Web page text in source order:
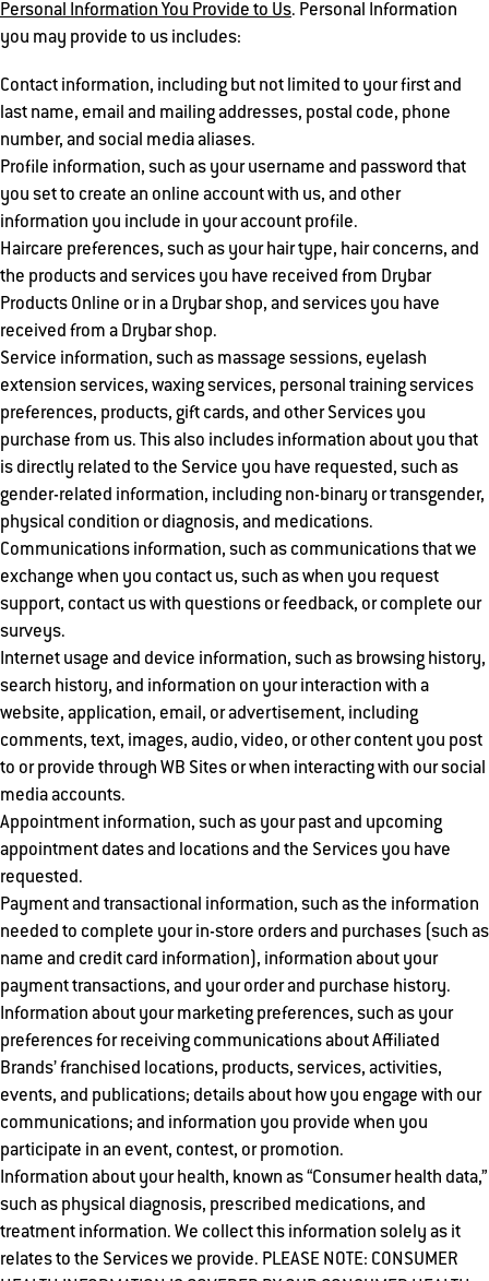
Personal Information You Provide to Us. Personal Information
you may provide to us includes:
Contact information, including but not limited to your first and
last name, email and mailing addresses, postal code, phone
number, and social media aliases.
Profile information, such as your username and password that
you set to create an online account with us, and other
information you include in your account profile.
Haircare preferences, such as your hair type, hair concerns, and
the products and services you have received from Drybar
Products Online or in a Drybar shop, and services you have
received from a Drybar shop.
Service information, such as massage sessions, eyelash
extension services, waxing services, personal training services
preferences, products, gift cards, and other Services you
purchase from us. This also includes information about you that
is directly related to the Service you have requested, such as
gender-related information, including non-binary or transgender,
physical condition or diagnosis, and medications.
Communications information, such as communications that we
exchange when you contact us, such as when you request
support, contact us with questions or feedback, or complete our
surveys.
Internet usage and device information, such as browsing history,
search history, and information on your interaction with a
website, application, email, or advertisement, including
comments, text, images, audio, video, or other content you post
to or provide through WB Sites or when interacting with our social
media accounts.
Appointment information, such as your past and upcoming
appointment dates and locations and the Services you have
requested.
Payment and transactional information, such as the information
needed to complete your in-store orders and purchases (such as
name and credit card information), information about your
payment transactions, and your order and purchase history.
Information about your marketing preferences, such as your
preferences for receiving communications about Affiliated
Brands’ franchised locations, products, services, activities,
events, and publications; details about how you engage with our
communications; and information you provide when you
participate in an event, contest, or promotion.
Information about your health, known as “Consumer health data,”
such as physical diagnosis, prescribed medications, and
treatment information. We collect this information solely as it
relates to the Services we provide. PLEASE NOTE: CONSUMER